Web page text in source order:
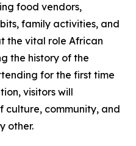
food vendors,
family activities, and
the vital role African
the history of the
for the first time
visitors will
culture, community, and
other.